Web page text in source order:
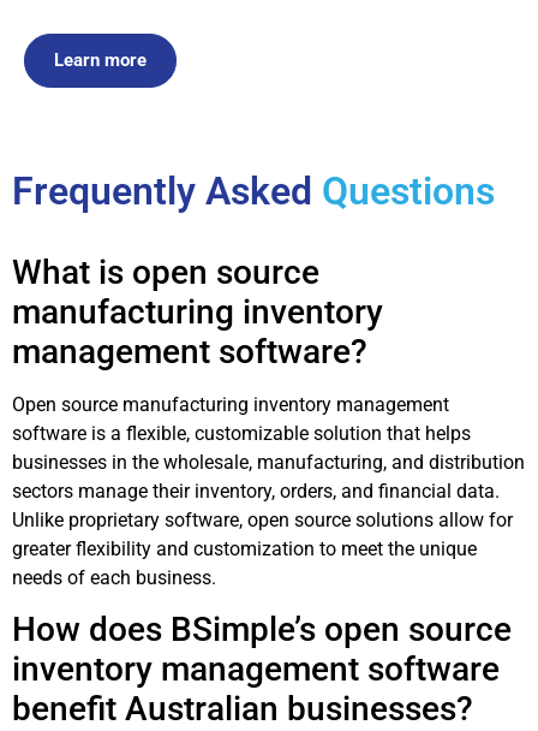
Learn more
Frequently Asked Questions
What is open source
manufacturing inventory
management software?
Open source manufacturing inventory management
software is a flexible, customizable solution that helps
businesses in the wholesale, manufacturing, and distribution
sectors manage their inventory, orders, and financial data.
Unlike proprietary software, open source solutions allow for
greater flexibility and customization to meet the unique
needs of each business.
How does BSimple’s open source
inventory management software
benefit Australian businesses?